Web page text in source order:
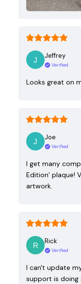
Jeffrey
Verified
Looks great on
Joe
Verified
I get many
Edition’ plaque!
artwork.
Rick
Verified
I can't update
support is doing